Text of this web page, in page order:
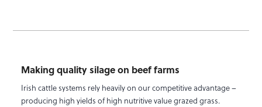
Making quality silage on beef farms
Irish cattle systems rely heavily on our competitive advantage –
producing high yields of high nutritive value grazed grass.